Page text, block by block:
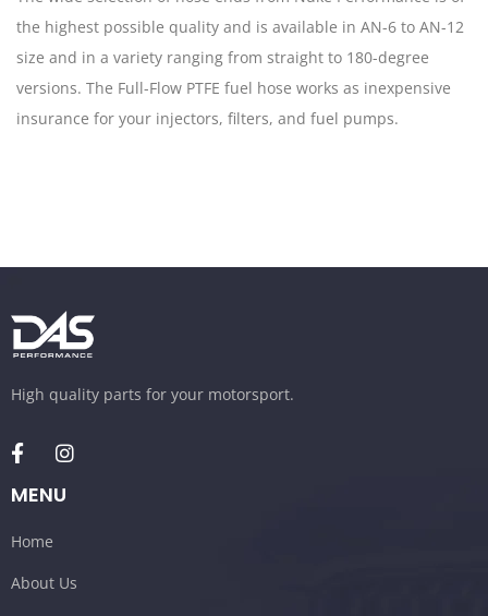
the highest possible quality and is available in AN-6 to AN-12
size and in a variety ranging from straight to 180-degree
versions. The Full-Flow PTFE fuel hose works as inexpensive
insurance for your injectors, filters, and fuel pumps.
High quality parts for your motorsport.
MENU
Home
About Us